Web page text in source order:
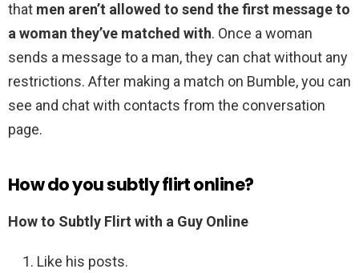
that men aren’t allowed to send the first message to
a woman they’ve matched with. Once a woman
sends a message to a man, they can chat without any
restrictions. After making a match on Bumble, you can
see and chat with contacts from the conversation
page.
How do you subtly flirt online?
How to Subtly Flirt with a Guy Online
Like his posts.